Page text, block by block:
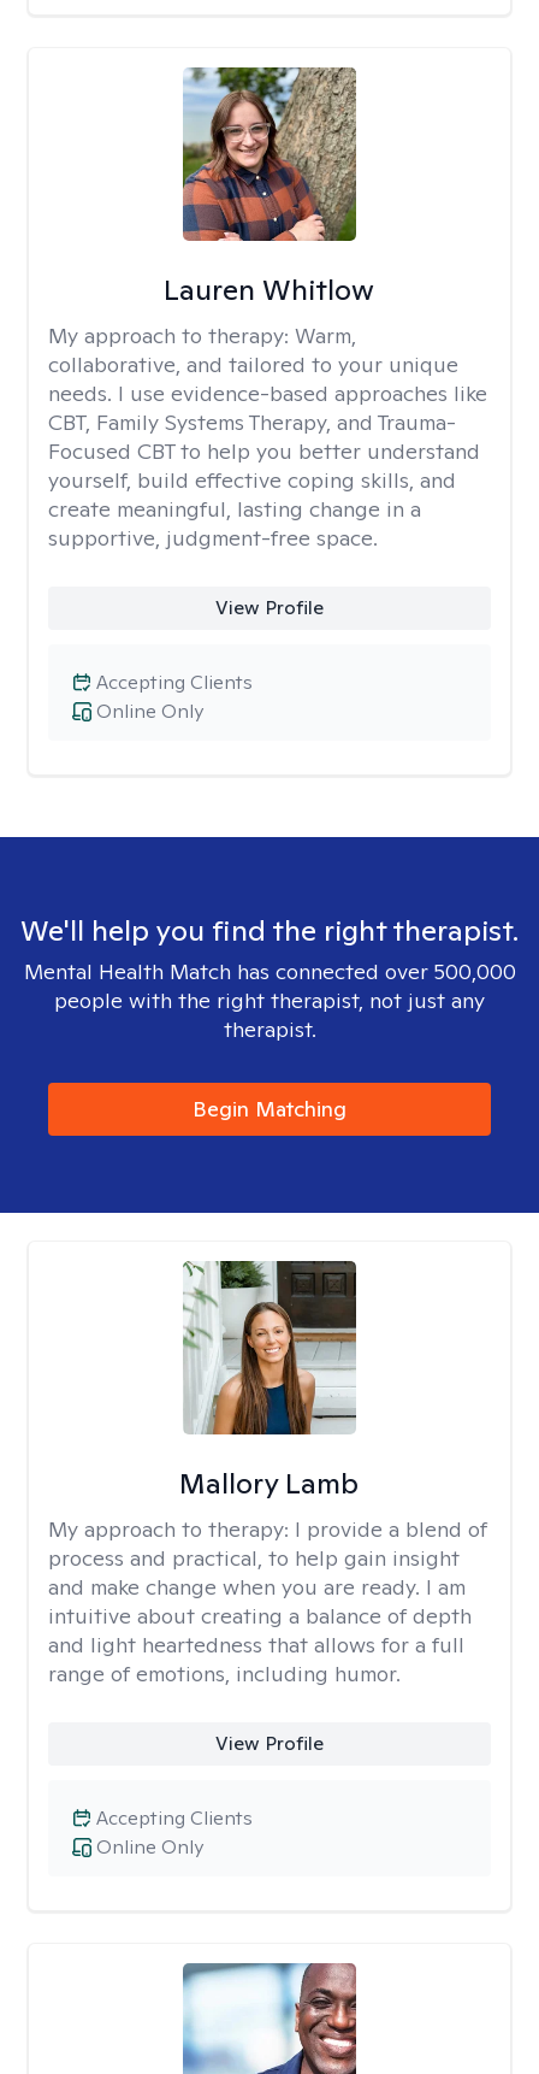
Lauren Whitlow
My approach to therapy: Warm,
collaborative, and tailored to your unique
needs. I use evidence-based approaches like
CBT, Family Systems Therapy, and Trauma-
Focused CBT to help you better understand
yourself, build effective coping skills, and
create meaningful, lasting change in a
supportive, judgment-free space.
View Profile
Online Only
Accepting Clients
We'll help you find the right therapist.
Mental Health Match has connected over 500,000
people with the right therapist, not just any
therapist.
Begin Matching
Mallory Lamb
My approach to therapy: I provide a blend of
process and practical, to help gain insight
and make change when you are ready. I am
intuitive about creating a balance of depth
and light heartedness that allows for a full
range of emotions, including humor.
View Profile
Online Only
Accepting Clients